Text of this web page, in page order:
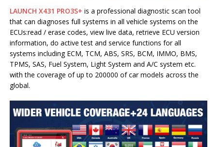
LAUNCH X431 PRO3S+ is a professional diagnostic scan tool
that can diagnoses full systems in all vehicle systems on the
ECUs:read / erase codes, view live data, retrieve ECU version
information, do active test and service functions for all
systems including ECM, TCM, ABS, SRS, BCM, IMMO, BMS,
TPMS, SAS, Fuel System, Light System and A/C system etc.
with the coverage of up to 200000 of car models across the
global.